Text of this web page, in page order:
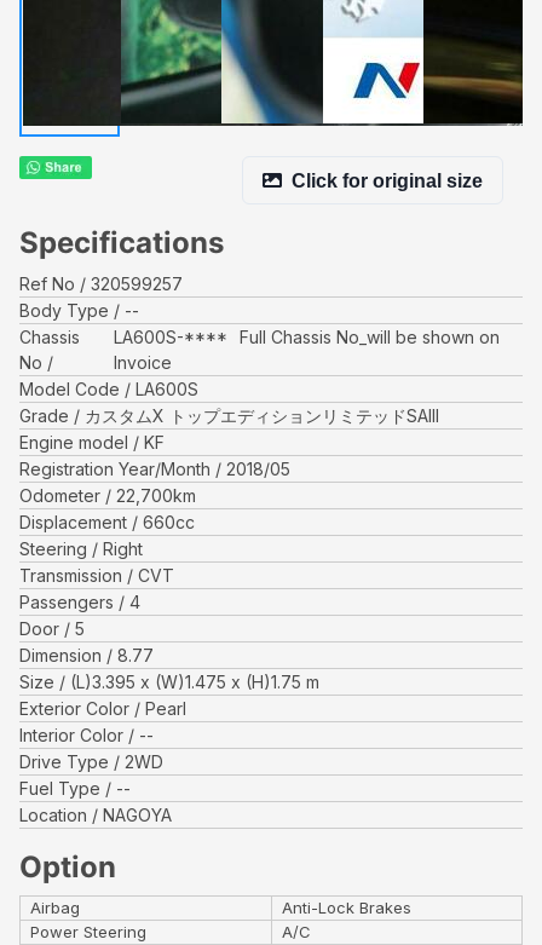
Click for original size
Specifications
Ref No
320599257
Body Type
--
Chassis
No
LA600S-****
Full Chassis No_will be shown on
Invoice
Model Code
LA600S
Grade
カスタムX トップエディションリミテッドSAIII
Engine model
KF
Registration Year/Month
2018/05
Odometer
22,700km
Displacement
660cc
Steering
Right
Transmission
CVT
Passengers
4
Door
5
Dimension
8.77
Size
(L)3.395 x (W)1.475 x (H)1.75 m
Exterior Color
Pearl
Interior Color
--
Drive Type
2WD
Fuel Type
--
Location
NAGOYA
Option
Airbag
Anti-Lock Brakes
Power Steering
A/C